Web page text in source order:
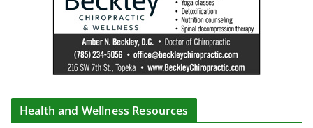
Health and Wellness Resources